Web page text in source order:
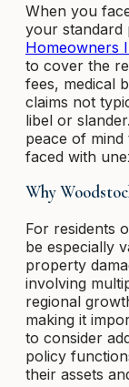
When you
your
Homeowners
to cover the
fees, medical
claims not
libel or
peace of
faced with
Why
For residents
be especially
property
involving
regional
making it
to consider
policy
their assets